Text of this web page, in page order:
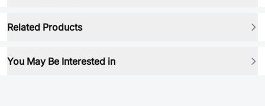
Related Products
You May Be Interested in